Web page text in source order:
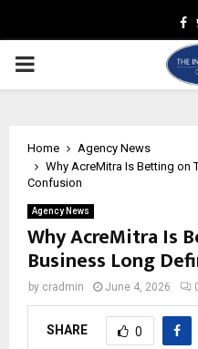
PRIMARY
Home
Agency News
Why AcreMitra Is Betting on
Confusion
Agency News
Why AcreMitra Is
Business Long
by cradmin June 4, 2026
SHARE 0